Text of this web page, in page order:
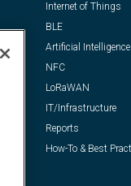
Internet of Things
BLE
Artificial Intelligence
NFC
LoRaWAN
IT/Infrastructure
Reports
How-To & Best